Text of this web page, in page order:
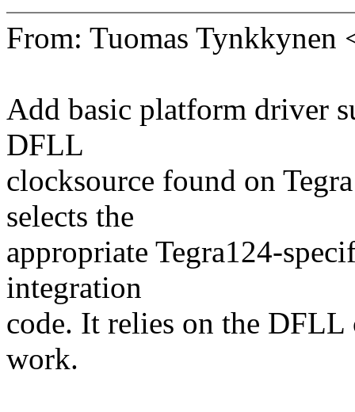
From: Tuomas
Add basic platform driver
DFLL
clocksource found on
selects the
appropriate Tegra124-
integration
code. It relies on the
work.